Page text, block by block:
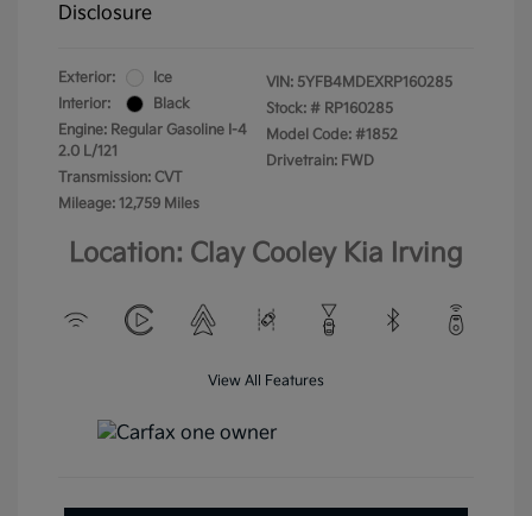
Disclosure
Exterior:
Ice
Interior:
Black
Engine: Regular Gasoline I-4
2.0 L/121
Transmission: CVT
Mileage: 12,759 Miles
VIN: 5YFB4MDEXRP160285
Stock: # RP160285
Model Code: #1852
Drivetrain: FWD
Location: Clay Cooley Kia Irving
View All Features